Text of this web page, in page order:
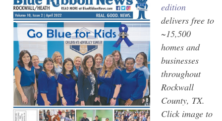
edition
delivers free to
~15,500
homes and
businesses
throughout
Rockwall
County, TX.
Click image to